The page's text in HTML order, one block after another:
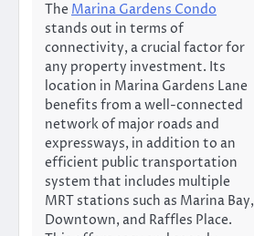
The Marina Gardens Condo
stands out in terms of
connectivity, a crucial factor for
any property investment. Its
location in Marina Gardens Lane
benefits from a well-connected
network of major roads and
expressways, in addition to an
efficient public transportation
system that includes multiple
MRT stations such as Marina Bay,
Downtown, and Raffles Place.